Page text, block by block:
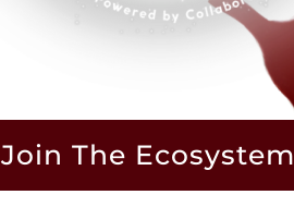
Join The Ecosystem